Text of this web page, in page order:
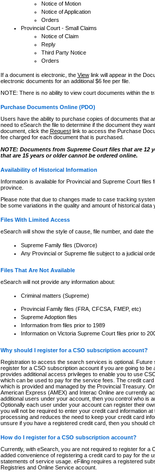
Notice of Motion
Notice of Application
Orders
Provincial Court - Small Claims
Notice of Claim
Reply
Third Party Notice
Orders
If a document is electronic, the Viewlink will appear in the
electronic documents for an additional $6 fee per file.
NOTE: There is no ability to view court documents within the
Purchase Documents Online (PDO)
Users have the ability to purchase copies of documents that
need to eSearch the file to determine if the document they
document, click the Requestlink to access the Purchase
fee charged for each document that is purchased.
NOTE: Documents from Supreme Court files that are 12
that are 15 years or older cannot be ordered online.
Availability of Historical Information
Information is available for Provincial and Supreme Court
province.
Please note that due to changes made to case tracking
be some variations in the quality and amount of historical data
Files With Limited Access
eSearch will show the style of cause, file number, and date
Supreme Family files (Divorce)
Any Provincial or Supreme file subject to a judicial
Files That Are Not Available
eSearch will not provide any information about:
Criminal matters (Supreme)
Provincial Family files (FRA, CFCSA, FMEP, etc)
Supreme Adoption files
Information from files prior to 1989
Information on Victoria Supreme Court files prior to
Why should I register for a CSO subscription account?
Registration to access the search services is optional.
register for a CSO subscription account if you are going to
provides additional access privileges to enable you to use
which can be used to pay for the service fees. The credit
which is provided and managed by the Provincial Treasury.
American Express (AMEX) and Interac Online are currently
additional users under your account, then you control who is
Optionally each user under your account can register their
you will not be required to enter your credit card information
processing and reduces the need to keep your credit card
unsure if you have a registered credit card, then you should
How do I register for a CSO subscription account?
Currently, with eSearch, you are not required to register for a
added convenience of registering a credit card to pay for the
statements of service usage. eFiling requires a registered
Registries and Online Service account.